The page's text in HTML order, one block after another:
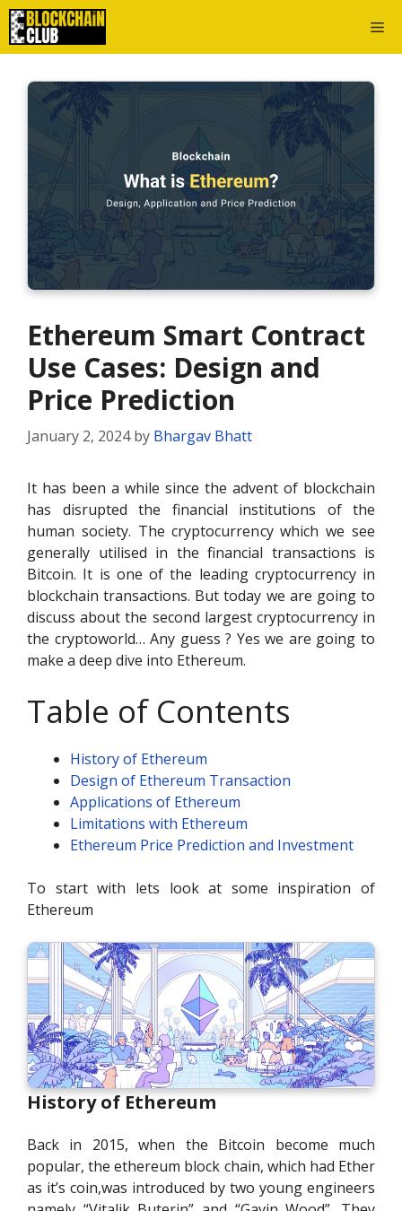
Skip
to
content
Ethereum Smart Contract
Use Cases: Design and
Price Prediction
January 2, 2024 by Bhargav Bhatt
It has been a while since the advent of blockchain
has disrupted the financial institutions of the
human society. The cryptocurrency which we see
generally utilised in the financial transactions is
Bitcoin. It is one of the leading cryptocurrency in
blockchain transactions. But today we are going to
discuss about the second largest cryptocurrency in
the cryptoworld… Any guess ? Yes we are going to
make a deep dive into Ethereum.
Table of Contents
History of Ethereum
Design of Ethereum Transaction
Applications of Ethereum
Limitations with Ethereum
Ethereum Price Prediction and Investment
To start with lets look at some inspiration of
Ethereum
History of Ethereum
Back in 2015, when the Bitcoin become much
popular, the ethereum block chain, which had Ether
as it’s coin,was introduced by two young engineers